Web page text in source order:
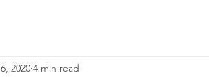
2020 4 min read